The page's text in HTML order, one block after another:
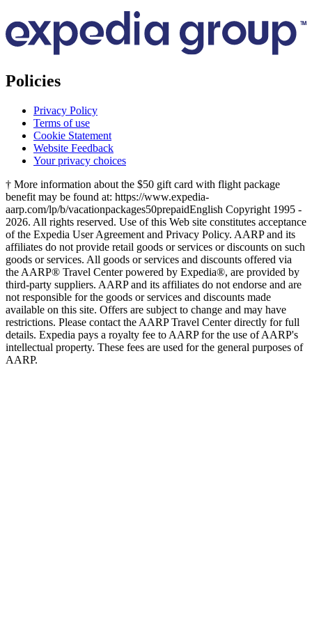
Policies
Privacy Policy
Terms of use
Cookie Statement
Website Feedback
Your privacy choices
† More information about the $50 gift card with flight package
benefit may be found at: https://www.expedia-
aarp.com/lp/b/vacationpackages50prepaidEnglish Copyright 1995 -
2026. All rights reserved. Use of this Web site constitutes acceptance
of the Expedia User Agreement and Privacy Policy. AARP and its
affiliates do not provide retail goods or services or discounts on such
goods or services. All goods or services and discounts offered via
the AARP® Travel Center powered by Expedia®, are provided by
third-party suppliers. AARP and its affiliates do not endorse and are
not responsible for the goods or services and discounts made
available on this site. Offers are subject to change and may have
restrictions. Please contact the AARP Travel Center directly for full
details. Expedia pays a royalty fee to AARP for the use of AARP's
intellectual property. These fees are used for the general purposes of
AARP.